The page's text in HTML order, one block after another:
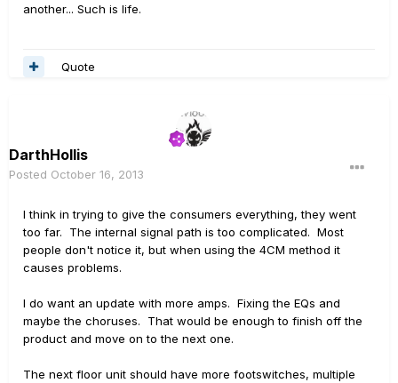
another... Such is life.
Quote
DarthHollis
Posted October 16, 2013
I think in trying to give the consumers everything, they went
too far. The internal signal path is too complicated. Most
people don't notice it, but when using the 4CM method it
causes problems.
I do want an update with more amps. Fixing the EQs and
maybe the choruses. That would be enough to finish off the
product and move on to the next one.
The next floor unit should have more footswitches, multiple